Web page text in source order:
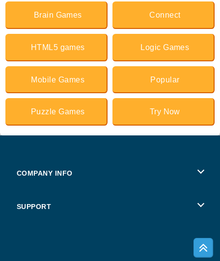
Brain Games Connect
HTML5 games Logic Games
Mobile Games Popular
Puzzle Games Try Now
COMPANY INFO
SUPPORT